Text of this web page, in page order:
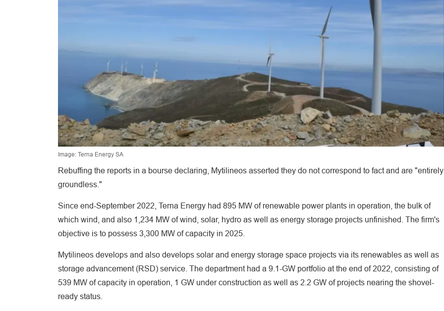
Image: Terna Energy SA
Rebuffing the reports in a bourse declaring, Mytilineos asserted they do not correspond to fact and are "entirely
groundless."
Since end-September 2022, Terna Energy had 895 MW of renewable power plants in operation, the bulk of
which wind, and also 1,234 MW of wind, solar, hydro as well as energy storage projects unfinished. The firm's
objective is to possess 3,300 MW of capacity in 2025.
Mytilineos develops and also develops solar and energy storage space projects via its renewables as well as
storage advancement (RSD) service. The department had a 9.1-GW portfolio at the end of 2022, consisting of
539 MW of capacity in operation, 1 GW under construction as well as 2.2 GW of projects nearing the shovel-
ready status.